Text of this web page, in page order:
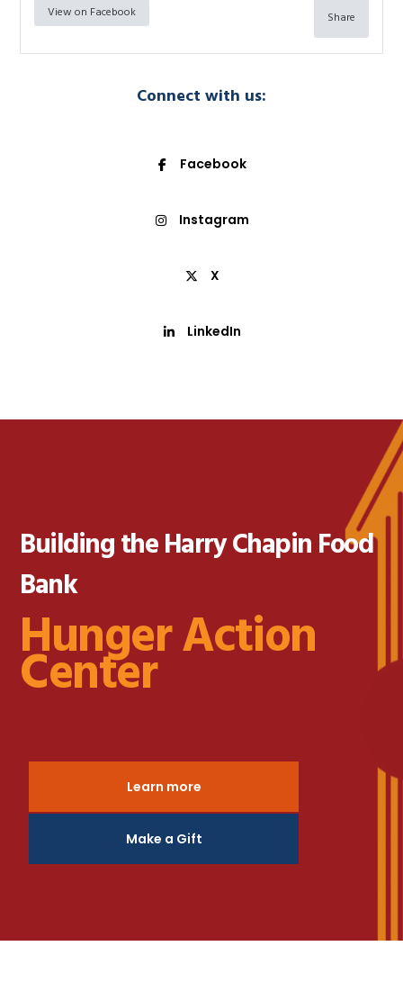
View on Facebook Share
Connect with us:
Facebook
Instagram
X
LinkedIn
Building the Harry Chapin Food
Bank
Hunger Action
Center
Learn more
Make a Gift